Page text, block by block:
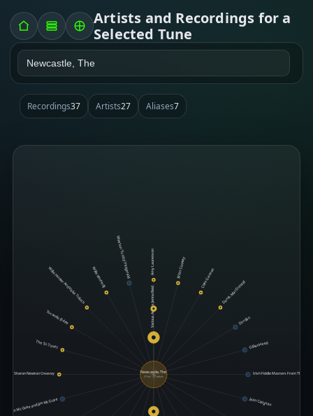
Artists and Recordings for a
Selected Tune
Recordings37 Artists27 Aliases7
Various Artists
Jenna Reid
Amy Laurenson Brian Conway Colm Gannon
Dan R. MacDonald
Dordán
Gillian Head
Irish Fiddle Masters From The 78
Jean Carignan
Sean McGuire and Jim McGuire
Sharon Newton Creasey
The Trí-Tones
Tocando El Aire
Willie Hunter And Violet Tulloch Willie Kennedy Winston 'Scotty' Fitzgerald
Newcastle, The
37 rec · 27 artists